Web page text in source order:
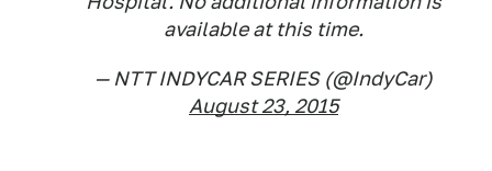
available at this time.
— NTT INDYCAR SERIES (@IndyCar)
August 23, 2015